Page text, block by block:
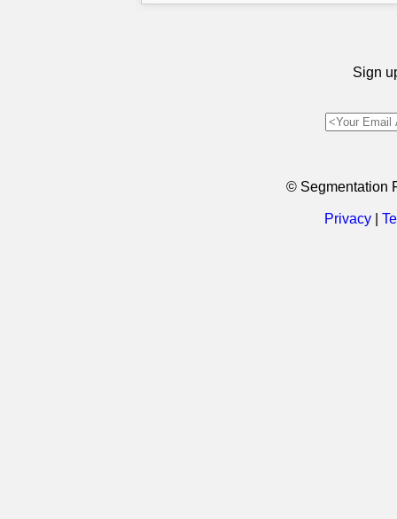
Sign
© Segmentation
Privacy|